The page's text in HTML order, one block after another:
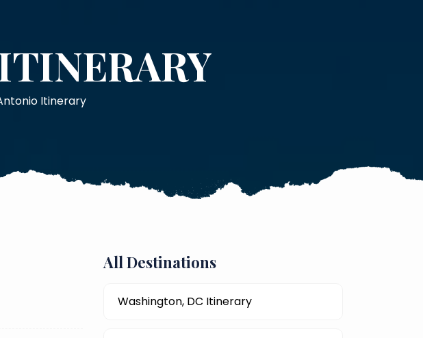
Itinerary
All Destinations
Washington, DC Itinerary